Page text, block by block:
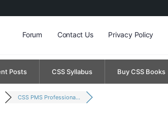
Forum Contact Us Privacy Policy
Posts CSS Syllabus Buy CSS Books
CSS PMS Professiona...